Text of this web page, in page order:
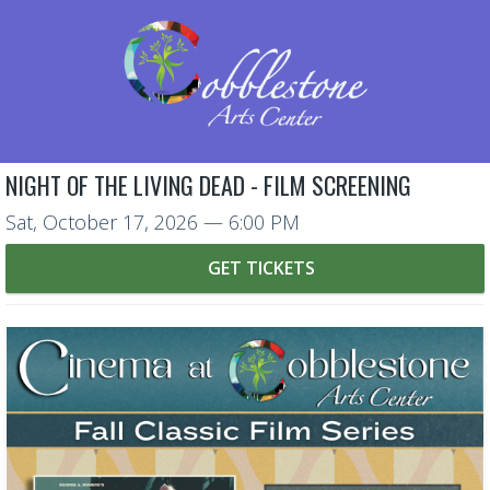
NIGHT OF THE LIVING DEAD - FILM SCREENING
Sat, October 17, 2026 — 6:00 PM
GET TICKETS